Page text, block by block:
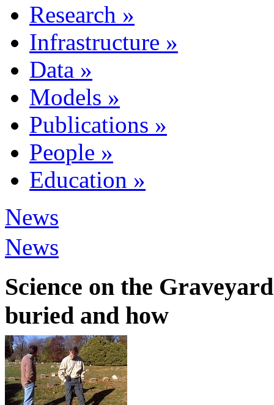
Research »
Infrastructure »
Data »
Models »
Publications »
People »
Education »
News
News
Science on the
buried and how